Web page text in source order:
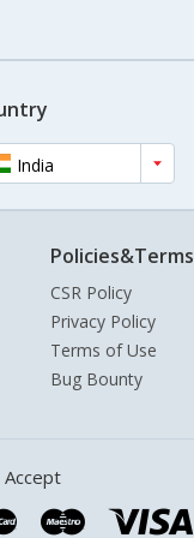
India
Policies&Terms
CSR Policy
Privacy Policy
Terms of Use
Bug Bounty
Accept